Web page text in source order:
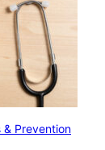
& Prevention